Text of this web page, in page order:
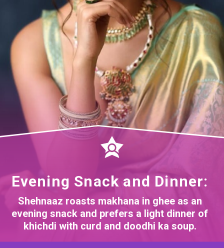
Shehnaaz roasts makhana in ghee as an
evening snack and prefers a light dinner of
khichdi with curd and doodhi ka soup.
Evening Snack and Dinner: